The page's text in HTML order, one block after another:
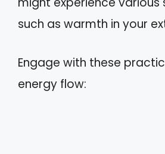
such as warmth in your
Engage with these
energy flow: